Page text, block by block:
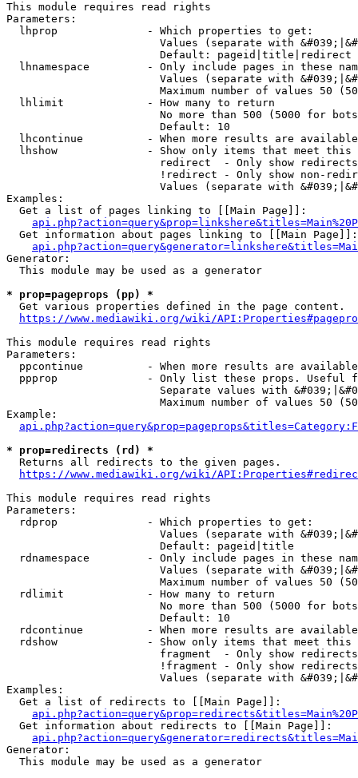
This module requires read rights
Parameters:
  lhprop              - Which properties to get:
Values (separate with
                        Default: pageid|title|redirect
lhnamespace         - Only include pages in these
Values (separate with
Maximum number of values 50
  lhlimit             - How many to return
No more than 500 (5000 for
                        Default: 10
lhcontinue          - When more results are
lhshow              - Show only items that meet this
                        redirect  - Only show redirects
!redirect - Only show non-
Values (separate with
Examples:
  Get a list of pages linking to [[Main Page]]:
  Get information about pages linking to [[Main Page]]:
Generator:
  This module may be used as a generator
* prop=pageprops (pp) *
  Get various properties defined in the page content.
https://www.mediawiki.org/wiki/
This module requires read rights
Parameters:
ppcontinue          - When more results are
ppprop              - Only list these props. Useful
Separate values with
Maximum number of values 50
Example:
* prop=redirects (rd) *
  Returns all redirects to the given pages.
https://www.mediawiki.org/wiki/
This module requires read rights
Parameters:
  rdprop              - Which properties to get:
Values (separate with
                        Default: pageid|title
rdnamespace         - Only include pages in these
Values (separate with
Maximum number of values 50
  rdlimit             - How many to return
No more than 500 (5000 for
                        Default: 10
rdcontinue          - When more results are
rdshow              - Show only items that meet this
fragment  - Only show
!fragment - Only show
Values (separate with
Examples:
  Get a list of redirects to [[Main Page]]:
  Get information about redirects to [[Main Page]]:
Generator:
  This module may be used as a generator